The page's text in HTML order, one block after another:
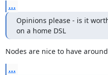
...
Opinions please - is it
on a home DSL
Nodes are nice to have
...